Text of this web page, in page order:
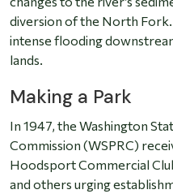
diversion of the North
intense flooding
lands.
Making a Park
In 1947, the Washington
Commission (WSPRC)
Hoodsport Commercial
and others urging